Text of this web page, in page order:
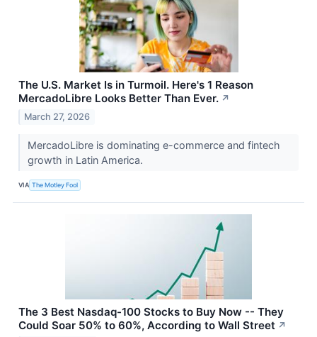
The U.S. Market Is in Turmoil. Here's 1 Reason
MercadoLibre Looks Better Than Ever. ↗
March 27, 2026
MercadoLibre is dominating e-commerce and fintech
growth in Latin America.
VIA The Motley Fool
The 3 Best Nasdaq-100 Stocks to Buy Now -- They
Could Soar 50% to 60%, According to Wall Street ↗